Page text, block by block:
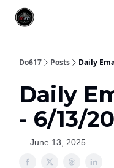
Do617 Posts Daily
Daily
- 6/13/
June 13, 2025